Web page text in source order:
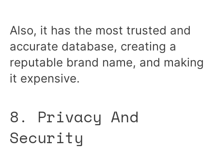
Also, it has the most trusted and
accurate database, creating a
reputable brand name, and making
it expensive.
8. Privacy And
Security